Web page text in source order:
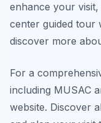
enhance your
center guided tour
discover more
For a
including MUSAC
website. Discover